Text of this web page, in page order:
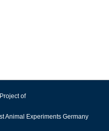
Project of